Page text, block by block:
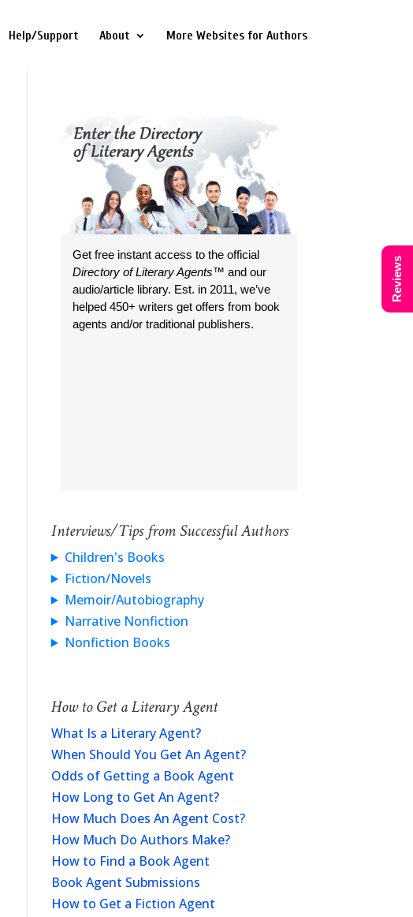
Help/Support About More Websites for Authors
Get free instant access to the official
Directory of Literary Agents™ and our
audio/article library. Est. in 2011, we’ve
helped 450+ writers get offers from book
agents and/or traditional publishers.
Interviews/Tips from Successful Authors
Children's Books
Fiction/Novels
Memoir/Autobiography
Narrative Nonfiction
Nonfiction Books
How to Get a Literary Agent
What Is a Literary Agent?
When Should You Get An Agent?
Odds of Getting a Book Agent
How Long to Get An Agent?
How Much Does An Agent Cost?
How Much Do Authors Make?
How to Find a Book Agent
Book Agent Submissions
How to Get a Fiction Agent
Reviews